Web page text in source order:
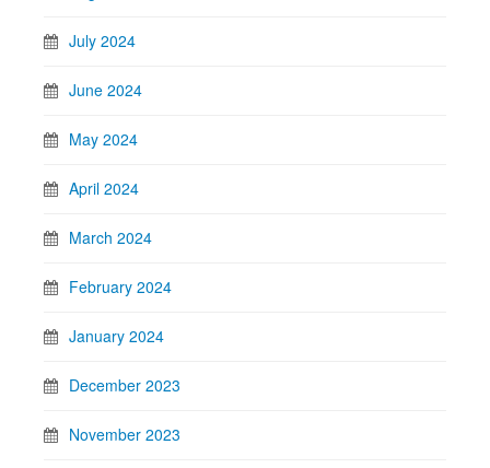
July 2024
June 2024
May 2024
April 2024
March 2024
February 2024
January 2024
December 2023
November 2023